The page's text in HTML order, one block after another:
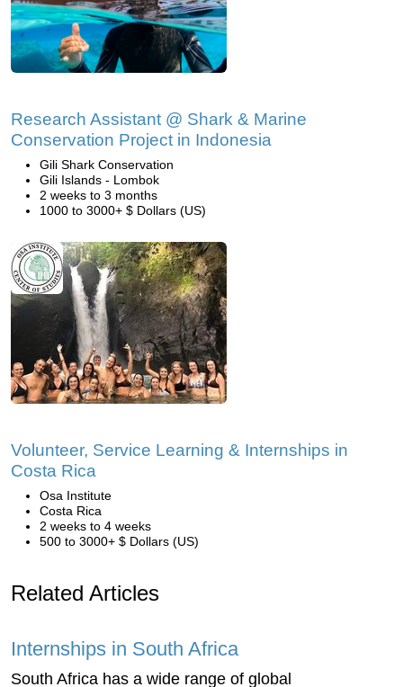
Research Assistant @ Shark & Marine
Conservation Project in Indonesia
Gili Shark Conservation
Gili Islands - Lombok
2 weeks to 3 months
1000 to 3000+ $ Dollars (US)
Volunteer, Service Learning & Internships in
Costa Rica
Osa Institute
Costa Rica
2 weeks to 4 weeks
500 to 3000+ $ Dollars (US)
Related Articles
Internships in South Africa
South Africa has a wide range of global